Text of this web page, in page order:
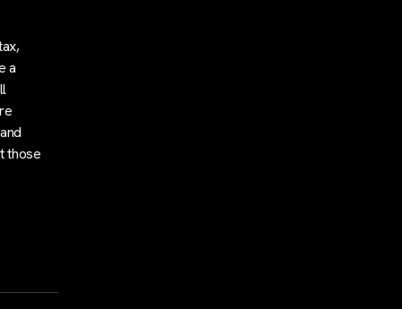
a
those